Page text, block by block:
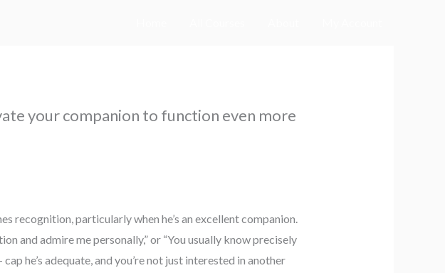
your companion to function even more
recognition, particularly when he’s an excellent companion.
and admire me personally,” or “You usually know precisely
he’s adequate, and you’re not just interested in another